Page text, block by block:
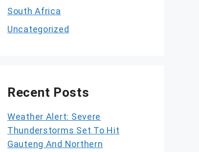
South Africa
Uncategorized
Recent Posts
Weather Alert: Severe
Thunderstorms Set To Hit
Gauteng And Northern